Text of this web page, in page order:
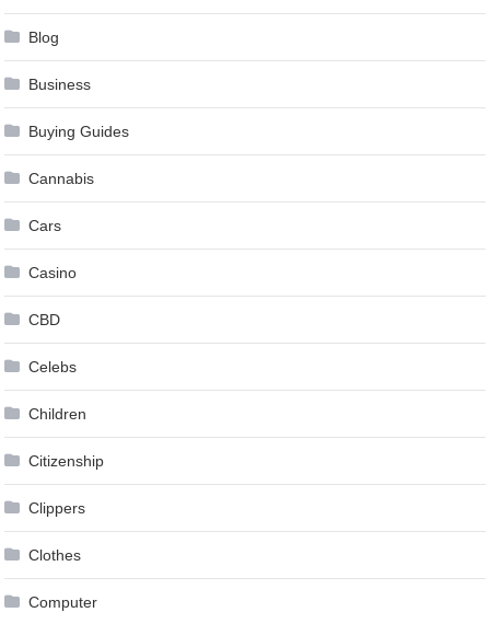
Blog
Business
Buying Guides
Cannabis
Cars
Casino
CBD
Celebs
Children
Citizenship
Clippers
Clothes
Computer